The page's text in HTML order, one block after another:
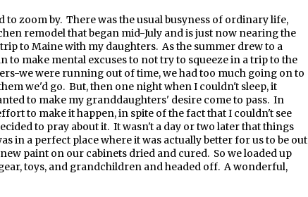
to zoom by. There was the usual busyness of ordinary life,
remodel that began mid-July and is just now nearing the
to Maine with my daughters. As the summer drew to a
to make mental excuses to not try to squeeze in a trip to the
we were running out of time, we had too much going on to
we'd go. But, then one night when I couldn't sleep, it
to make my granddaughters' desire come to pass. In
to make it happen, in spite of the fact that I couldn't see
to pray about it. It wasn't a day or two later that things
in a perfect place where it was actually better for us to be out
paint on our cabinets dried and cured. So we loaded up
toys, and grandchildren and headed off. A wonderful,